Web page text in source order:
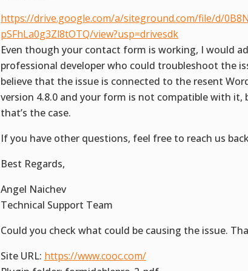
https://drive.google.com/a/siteground.com/file/d/
pSFhLa0g3Zl8tOTQ/view?usp=drivesdk
Even though your contact form is working, I would
professional developer who could troubleshoot the
believe that the issue is connected to the resent
version 4.8.0 and your form is not compatible with it,
that’s the case.
If you have other questions, feel free to reach us
Best Regards,
Angel Naichev
Technical Support Team
Could you check what could be causing the issue.
Site URL: https://www.cooc.com/